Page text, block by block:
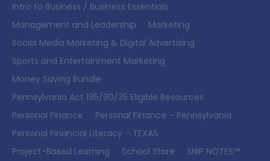
Intro to Business / Business Essentials
Management and Leadership
Marketing
Social Media Marketing & Digital Advertising
Sports and Entertainment Marketing
Money Saving Bundle
Pennsylvania Act 195/90/35 Eligible Resources
Personal Finance
Personal Finance – Pennsylvania
Personal Financial Literacy – TEXAS
Project-Based Learning
School Store
SNIP NOTES™